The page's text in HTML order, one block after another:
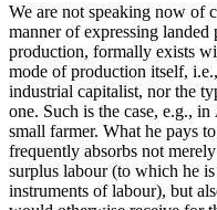
We are not speaking now of
manner of expressing
production, formally exists
mode of production itself,
industrial capitalist, nor the
one. Such is the case, e.g., in
small farmer. What he pays
frequently absorbs not
surplus labour (to which he
instruments of labour), but